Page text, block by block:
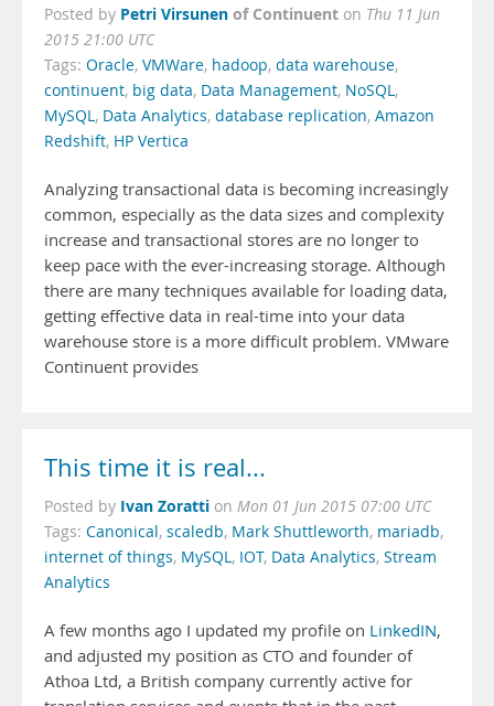
Posted by Petri Virsunen of Continuent on Thu 11 Jun
2015 21:00 UTC
Tags: Oracle, VMWare, hadoop, data warehouse,
continuent, big data, Data Management, NoSQL,
MySQL, Data Analytics, database replication, Amazon
Redshift, HP Vertica
Analyzing transactional data is becoming increasingly
common, especially as the data sizes and complexity
increase and transactional stores are no longer to
keep pace with the ever-increasing storage. Although
there are many techniques available for loading data,
getting effective data in real-time into your data
warehouse store is a more difficult problem. VMware
Continuent provides
This time it is real...
Posted by Ivan Zoratti on Mon 01 Jun 2015 07:00 UTC
Tags: Canonical, scaledb, Mark Shuttleworth, mariadb,
internet of things, MySQL, IOT, Data Analytics, Stream
Analytics
A few months ago I updated my profile on LinkedIN,
and adjusted my position as CTO and founder of
Athoa Ltd, a British company currently active for